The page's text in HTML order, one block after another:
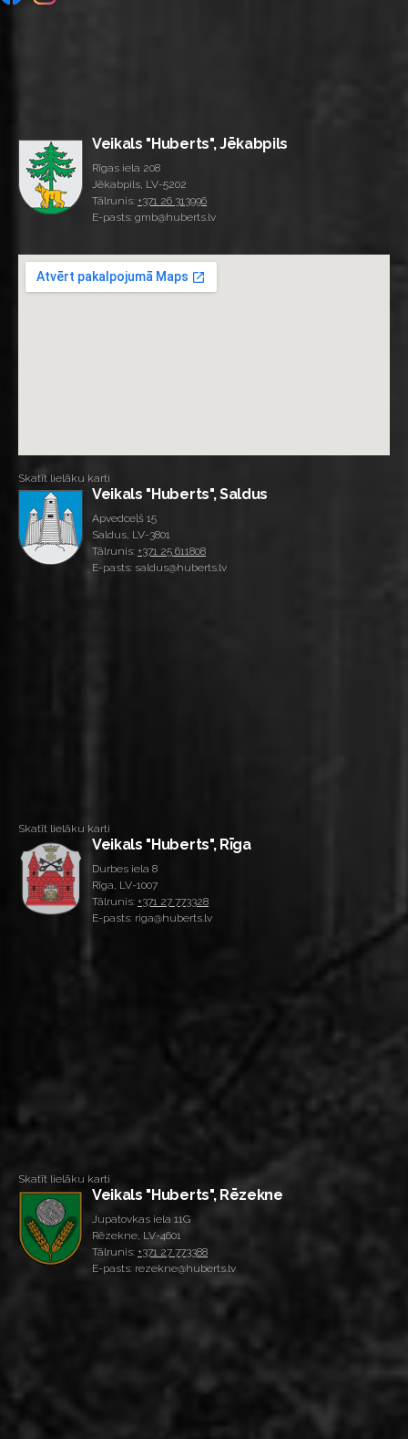
Veikals "Huberts", Jēkabpils
Rīgas iela 208
Jēkabpils, LV-5202
Tālrunis: +371 26 313996
E-pasts: gmb@huberts.lv
Skatīt lielāku karti
Veikals "Huberts", Saldus
Apvedceļš 15
Saldus, LV-3801
Tālrunis: +371 25 611808
E-pasts: saldus@huberts.lv
Skatīt lielāku karti
Veikals "Huberts", Rīga
Durbes iela 8
Rīga, LV-1007
Tālrunis: +371 27 773328
E-pasts: riga@huberts.lv
Skatīt lielāku karti
Veikals "Huberts", Rēzekne
Jupatovkas iela 11G
Rēzekne, LV-4601
Tālrunis: +371 27 773388
E-pasts: rezekne@huberts.lv